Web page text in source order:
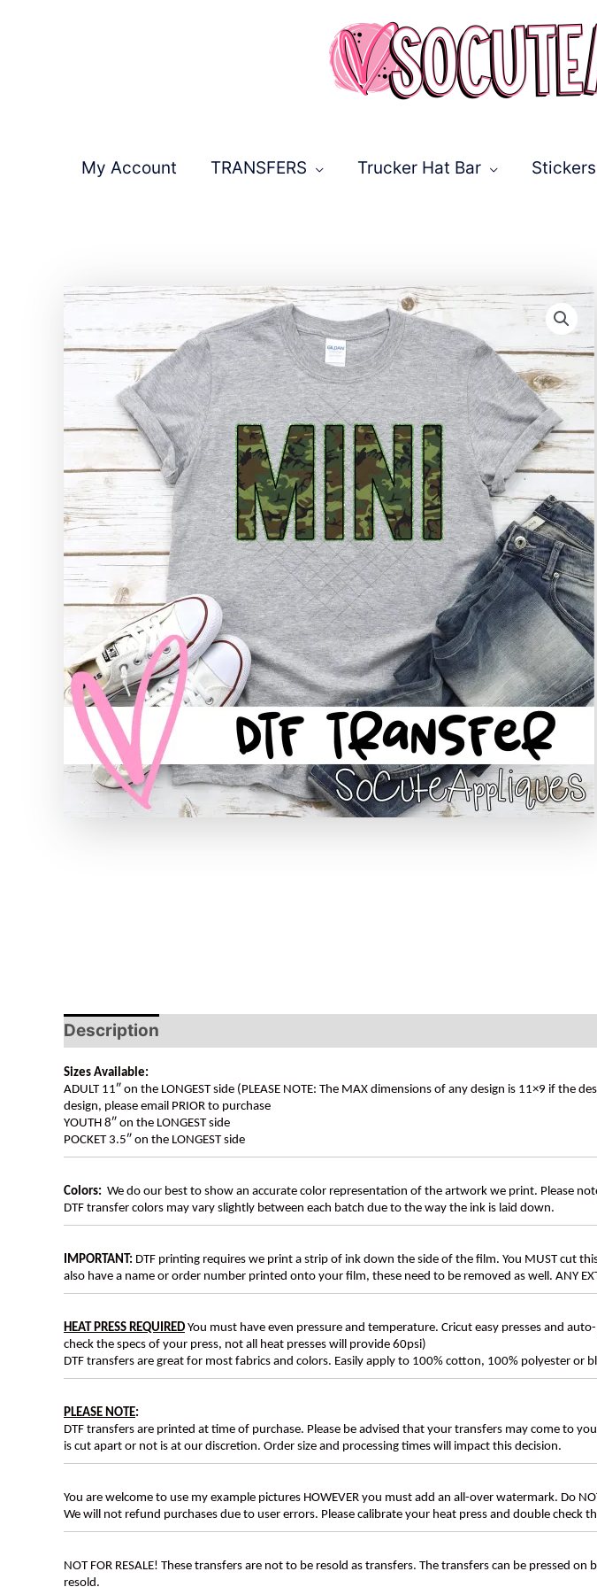
My Account TRANSFERS Trucker Hat Bar
Description
Sizes Available:
ADULT 11″ on the LONGEST side (PLEASE NOTE: The MAX dimensions of any design is 11×9 if
design, please email PRIOR to purchase
YOUTH 8″ on the LONGEST side
POCKET 3.5″ on the LONGEST side
Colors: We do our best to show an accurate color representation of the artwork we print. Please
DTF transfer colors may vary slightly between each batch due to the way the ink is laid down.
IMPORTANT: DTF printing requires we print a strip of ink down the side of the film. You MUST cut
also have a name or order number printed onto your film, these need to be removed as well. ANY
HEAT PRESS REQUIRED You must have even pressure and temperature. Cricut easy presses and
check the specs of your press, not all heat presses will provide 60psi)
DTF transfers are great for most fabrics and colors. Easily apply to 100% cotton, 100% polyester
PLEASE NOTE:
DTF transfers are printed at time of purchase. Please be advised that your transfers may come to
is cut apart or not is at our discretion. Order size and processing times will impact this decision.
You are welcome to use my example pictures HOWEVER you must add an all-over watermark. Do
We will not refund purchases due to user errors. Please calibrate your heat press and double check
NOT FOR RESALE! These transfers are not to be resold as transfers. The transfers can be pressed
resold.